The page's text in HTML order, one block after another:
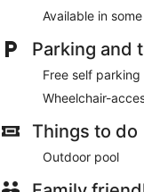
Available in
Parking and
Free self parking
Wheelchair-
Things to do
Outdoor pool